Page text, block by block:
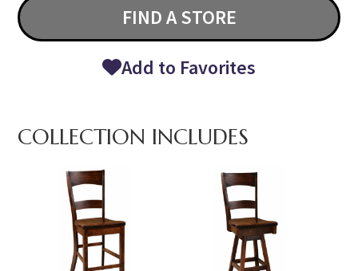
FIND A STORE
Add to Favorites
COLLECTION INCLUDES